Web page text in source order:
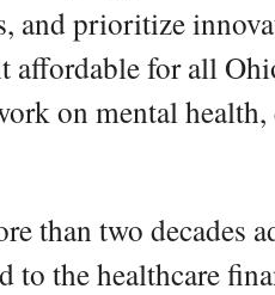
and prioritize
affordable for all
on mental health,
than two decades
to the healthcare